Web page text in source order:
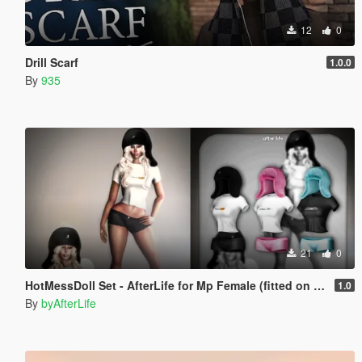
12 0
Drill Scarf 1.0.0
By 935
21 0
HotMessDoll Set - AfterLife for Mp Female (fitted on Slut Body) 1.0
By byAfterLife